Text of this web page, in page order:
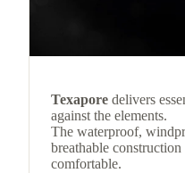
Texapore delivers
against the elements.
The waterproof,
breathable
comfortable.